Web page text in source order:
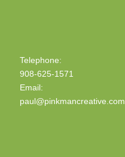
Telephone:
908-625-1571
Email:
paul@pinkmancreative.com